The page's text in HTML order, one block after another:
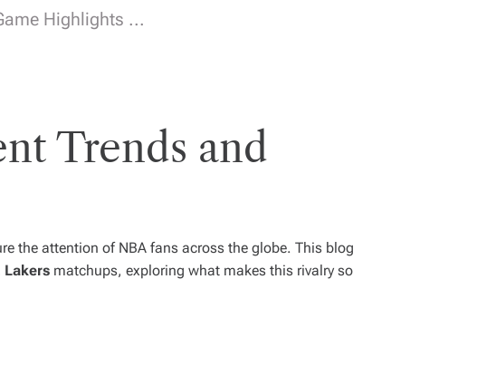
Highlights ...
Trends and
the attention of NBA fans across the globe. This blog
Lakers matchups, exploring what makes this rivalry so